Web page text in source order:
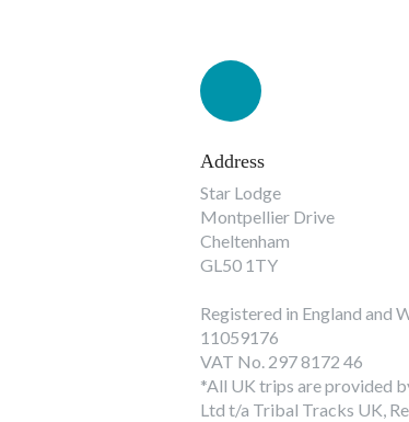
Address
Star Lodge
Montpellier Drive
Cheltenham
GL50 1TY
Registered in England and
11059176
VAT No. 297 8172 46
*All UK trips are provided
Ltd t/a Tribal Tracks UK,